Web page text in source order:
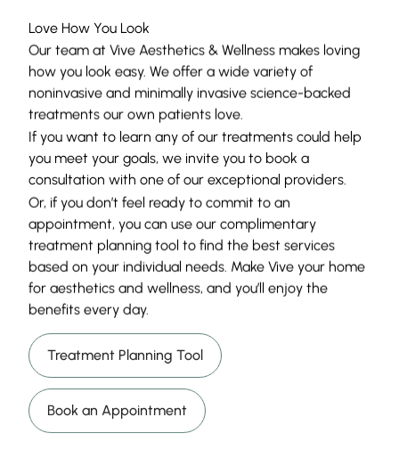
Love How You Look
Our team at Vive Aesthetics & Wellness makes loving
how you look easy. We offer a wide variety of
noninvasive and minimally invasive science-backed
treatments our own patients love.
If you want to learn any of our treatments could help
you meet your goals, we invite you to book a
consultation with one of our exceptional providers.
Or, if you don’t feel ready to commit to an
appointment, you can use our complimentary
treatment planning tool to find the best services
based on your individual needs. Make Vive your home
for aesthetics and wellness, and you’ll enjoy the
benefits every day.
Treatment Planning Tool
Book an Appointment